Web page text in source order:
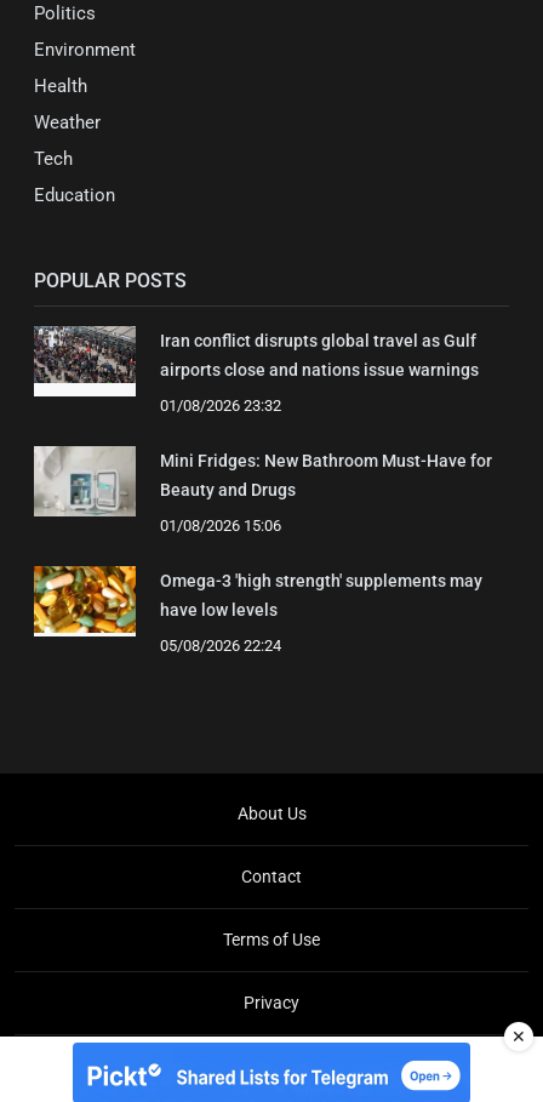
Politics
Environment
Health
Weather
Tech
Education
POPULAR POSTS
Iran conflict disrupts global travel as Gulf
airports close and nations issue warnings
01/08/2026 23:32
Mini Fridges: New Bathroom Must-Have for
Beauty and Drugs
01/08/2026 15:06
Omega-3 'high strength' supplements may
have low levels
05/08/2026 22:24
About Us
Contact
Terms of Use
Privacy
Copyright © Brit Brief
✕